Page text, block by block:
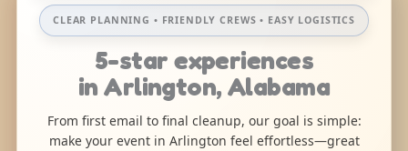
CLEAR PLANNING • FRIENDLY CREWS • EASY LOGISTICS
5-star experiences
in Arlington, Alabama
From first email to final cleanup, our goal is simple:
make your event in Arlington feel effortless—great